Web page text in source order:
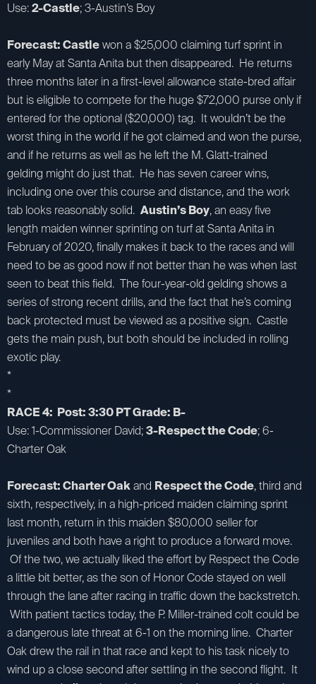
Use:2-Castle; 3-Austin’s Boy
Forecast: Castlewon a $25,000 claiming turf sprint in
early May at Santa Anita but then disappeared. He returns
three months later in a first-level allowance state-bred affair
but is eligible to compete for the huge $72,000 purse only if
entered for the optional ($20,000) tag. It wouldn’t be the
worst thing in the world if he got claimed and won the purse,
and if he returns as well as he left the M. Glatt-trained
gelding might do just that. He has seven career wins,
including one over this course and distance, and the work
tab looks reasonably solid. Austin’s Boy, an easy five
length maiden winner sprinting on turf at Santa Anita in
February of 2020, finally makes it back to the races and will
need to be as good now if not better than he was when last
seen to beat this field. The four-year-old gelding shows a
series of strong recent drills, and the fact that he’s coming
back protected must be viewed as a positive sign. Castle
gets the main push, but both should be included in rolling
exotic play.
*
*
RACE 4: Post: 3:30 PT Grade: B-
Use: 1-Commissioner David;3-Respect the Code; 6-
Charter Oak
Forecast: Charter Oakand Respect the Code, third and
sixth, respectively, in a high-priced maiden claiming sprint
last month, return in this maiden $80,000 seller for
juveniles and both have a right to produce a forward move.
Of the two, we actually liked the effort by Respect the Code
a little bit better, as the son of Honor Code stayed on well
through the lane after racing in traffic down the backstretch.
With patient tactics today, the P. Miller-trained colt could be
a dangerous late threat at 6-1 on the morning line. Charter
Oak drew the rail in that race and kept to his task nicely to
wind up a close second after settling in the second flight. It